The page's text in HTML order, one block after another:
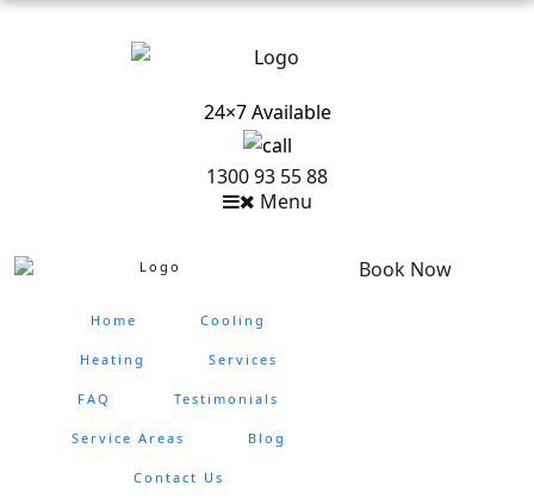
24×7 Available
1300 93 55 88
Menu
Home Cooling
Heating Services
FAQ Testimonials
Service Areas Blog
Contact Us
Book Now